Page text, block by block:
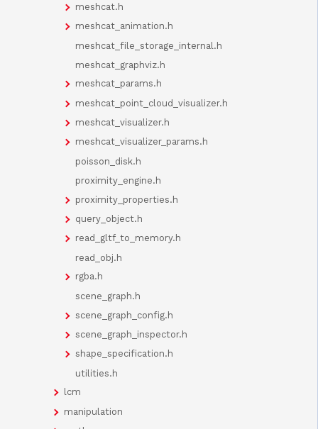
meshcat.h
meshcat_animation.h
meshcat_file_storage_internal.h
meshcat_graphviz.h
meshcat_params.h
meshcat_point_cloud_visualizer.h
meshcat_visualizer.h
meshcat_visualizer_params.h
poisson_disk.h
proximity_engine.h
proximity_properties.h
query_object.h
read_gltf_to_memory.h
read_obj.h
rgba.h
scene_graph.h
scene_graph_config.h
scene_graph_inspector.h
shape_specification.h
utilities.h
lcm
manipulation